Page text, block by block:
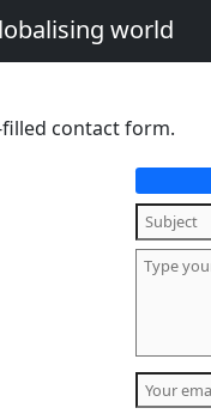
world
contact form.